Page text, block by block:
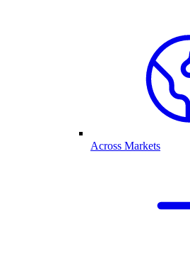
Across Markets